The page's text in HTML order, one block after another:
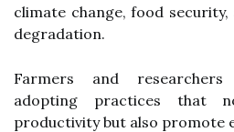
climate change, food
degradation.
Farmers and
adopting practices that
productivity but also promote